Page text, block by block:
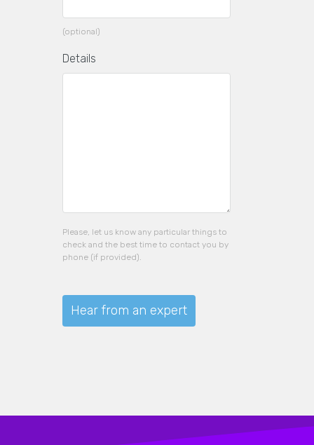
(optional)
Details
Please, let us know any particular things to
check and the best time to contact you by
phone (if provided).